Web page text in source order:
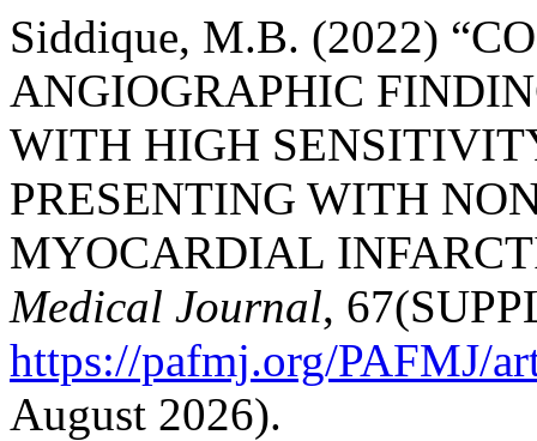
Siddique, M.B. (2022)
ANGIOGRAPHIC
WITH HIGH
PRESENTING WITH
MYOCARDIAL
Medical Journal,
https://pafmj.org/PAFMJ/
August 2026).